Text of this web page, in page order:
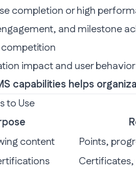
completion or high
and milestone
competition
impact and user behavior
capabilities helps
to Use
content
Points,